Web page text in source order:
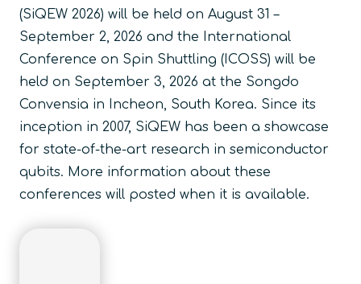
(SiQEW 2026) will be held on August 31 –
September 2, 2026 and the International
Conference on Spin Shuttling (ICOSS) will be
held on September 3, 2026 at the Songdo
Convensia in Incheon, South Korea. Since its
inception in 2007, SiQEW has been a showcase
for state-of-the-art research in semiconductor
qubits. More information about these
conferences will posted when it is available.